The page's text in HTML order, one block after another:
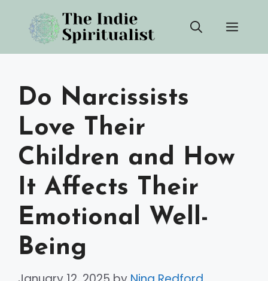
content
Do Narcissists
Love Their
Children and How
It Affects Their
Emotional Well-
Being